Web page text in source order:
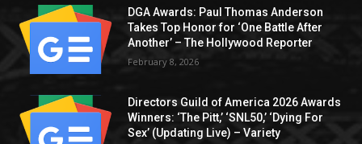
DGA Awards: Paul Thomas Anderson
Takes Top Honor for ‘One Battle After
Another’ – The Hollywood Reporter
February 8, 2026
Directors Guild of America 2026 Awards
Winners: ‘The Pitt,’ ‘SNL50,’ ‘Dying For
Sex’ (Updating Live) – Variety